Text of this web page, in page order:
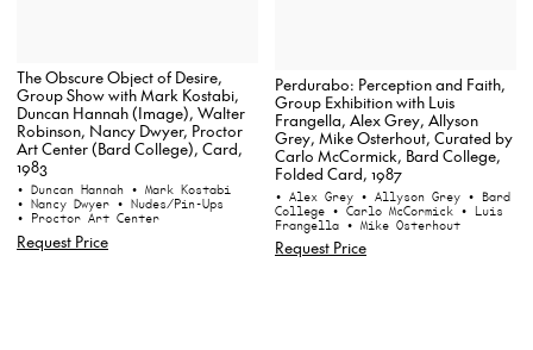
The Obscure Object of Desire,
Group Show with Mark Kostabi,
Duncan Hannah (Image), Walter
Robinson, Nancy Dwyer, Proctor
Art Center (Bard College), Card,
1983
• Duncan Hannah • Mark Kostabi
• Nancy Dwyer • Nudes/Pin-Ups
• Proctor Art Center
Request Price
Perdurabo: Perception and Faith,
Group Exhibition with Luis
Frangella, Alex Grey, Allyson
Grey, Mike Osterhout, Curated by
Carlo McCormick, Bard College,
Folded Card, 1987
• Alex Grey • Allyson Grey • Bard
College • Carlo McCormick • Luis
Frangella • Mike Osterhout
Request Price